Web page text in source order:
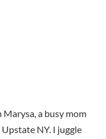
a busy mom
NY. I juggle